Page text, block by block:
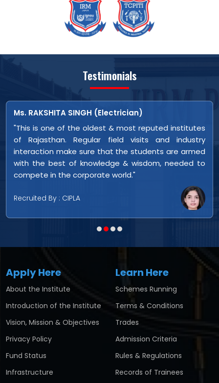
Testimonials
Bhagchand Sharma (Electrician)
"This is one of the oldest & most reputed
of Rajasthan. Regular field visits and
interaction make sure that the students are
with the best of knowledge & wisdom, needed
compete in the corporate world."
Recruited By : CIPLA
Apply Here
About the Institute
Introduction of the Institute
Vision, Mission & Objectives
Privacy Policy
Fund Status
Infrastructure
Learn Here
Schemes Running
Terms & Conditions
Trades
Admission Criteria
Rules & Regulations
Records of Trainees